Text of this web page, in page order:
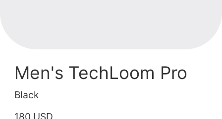
Men's TechLoom Pro
Black